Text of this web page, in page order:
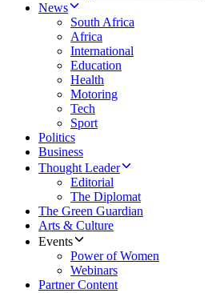
News
South Africa
Africa
International
Education
Health
Motoring
Tech
Sport
Politics
Business
Thought Leader
Editorial
The Diplomat
The Green Guardian
Arts & Culture
Events
Power of Women
Webinars
Partner Content